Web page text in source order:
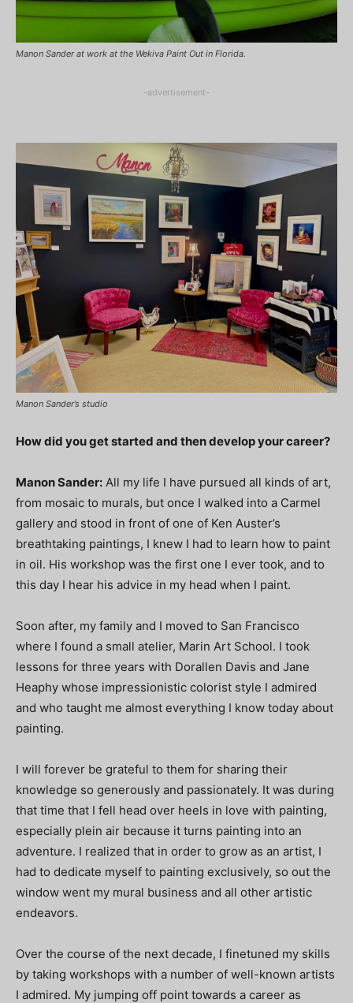
Manon Sander at work at the Wekiva Paint Out in Florida.
-advertisement-
Manon Sander’s studio
How did you get started and then develop your career?
Manon Sander: All my life I have pursued all kinds of art,
from mosaic to murals, but once I walked into a Carmel
gallery and stood in front of one of Ken Auster’s
breathtaking paintings, I knew I had to learn how to paint
in oil. His workshop was the first one I ever took, and to
this day I hear his advice in my head when I paint.
Soon after, my family and I moved to San Francisco
where I found a small atelier, Marin Art School. I took
lessons for three years with Dorallen Davis and Jane
Heaphy whose impressionistic colorist style I admired
and who taught me almost everything I know today about
painting.
I will forever be grateful to them for sharing their
knowledge so generously and passionately. It was during
that time that I fell head over heels in love with painting,
especially plein air because it turns painting into an
adventure. I realized that in order to grow as an artist, I
had to dedicate myself to painting exclusively, so out the
window went my mural business and all other artistic
endeavors.
Over the course of the next decade, I finetuned my skills
by taking workshops with a number of well-known artists
I admired. My jumping off point towards a career as